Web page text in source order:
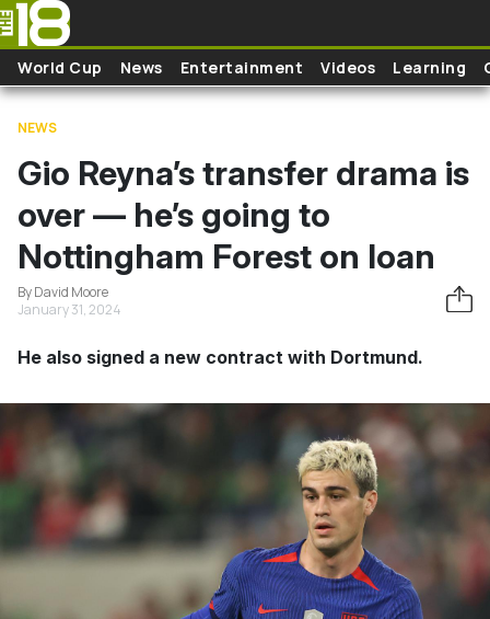
Skip to main content
World Cup News Entertainment Videos Learning
NEWS
Gio Reyna’s transfer drama is
over — he’s going to
Nottingham Forest on loan
By David Moore
January 31, 2024
He also signed a new contract with Dortmund.